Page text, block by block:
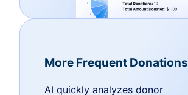
More Frequent Donations
AI quickly analyzes donor